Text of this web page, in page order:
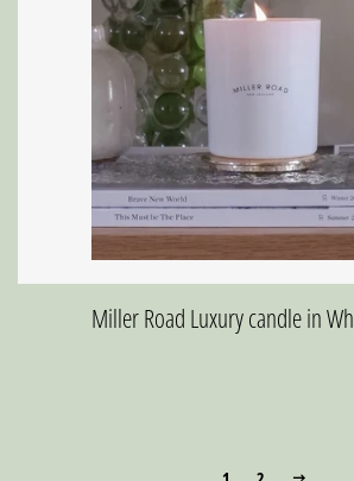
Miller Road Luxury candle in